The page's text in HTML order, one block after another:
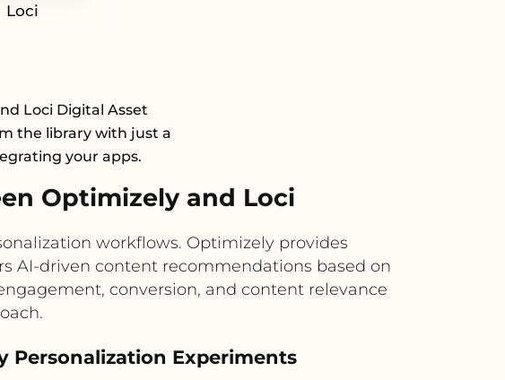
Loci
Loci Digital Asset
the library with just a
your apps.
Optimizely and Loci
workflows. Optimizely provides
AI-driven content recommendations based on
conversion, and content relevance
Personalization Experiments